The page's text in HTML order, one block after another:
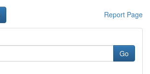
Report Page
Go